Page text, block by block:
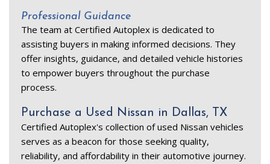
Professional Guidance
The team at Certified Autoplex is dedicated to
assisting buyers in making informed decisions. They
offer insights, guidance, and detailed vehicle histories
to empower buyers throughout the purchase
process.
Purchase a Used Nissan in Dallas, TX
Certified Autoplex's collection of used Nissan vehicles
serves as a beacon for those seeking quality,
reliability, and affordability in their automotive journey.